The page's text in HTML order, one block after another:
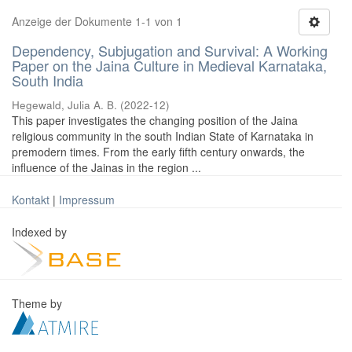
Anzeige der Dokumente 1-1 von 1
Dependency, Subjugation and Survival: A Working
Paper on the Jaina Culture in Medieval Karnataka,
South India
Hegewald, Julia A. B. (2022-12)
This paper investigates the changing position of the Jaina
religious community in the south Indian State of Karnataka in
premodern times. From the early fifth century onwards, the
influence of the Jainas in the region ...
Kontakt | Impressum
Indexed by
Theme by